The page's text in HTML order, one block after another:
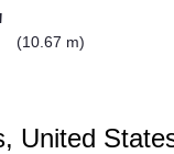
(10.67 m)
United